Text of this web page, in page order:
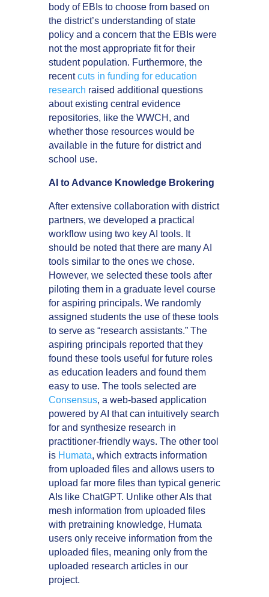
body of EBIs to choose from based on
the district’s understanding of state
policy and a concern that the EBIs were
not the most appropriate fit for their
student population. Furthermore, the
recentcuts in funding for education
research raised additional questions
about existing central evidence
repositories, like the WWCH, and
whether those resources would be
available in the future for district and
school use.
AI to Advance Knowledge Brokering
After extensive collaboration with district
partners, we developed a practical
workflow using two key AI tools. It
should be noted that there are many AI
tools similar to the ones we chose.
However, we selected these tools after
piloting them in a graduate level course
for aspiring principals. We randomly
assigned students the use of these tools
to serve as “research assistants.” The
aspiring principals reported that they
found these tools useful for future roles
as education leaders and found them
easy to use. The tools selected are
Consensus, a web-based application
powered by AI that can intuitively search
for and synthesize research in
practitioner-friendly ways. The other tool
is Humata, which extracts information
from uploaded files and allows users to
upload far more files than typical generic
AIs like ChatGPT. Unlike other AIs that
mesh information from uploaded files
with pretraining knowledge, Humata
users only receive information from the
uploaded files, meaning only from the
uploaded research articles in our
project.